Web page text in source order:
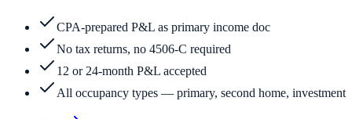
CPA-prepared P&L as primary income doc
No tax returns, no 4506-C required
12 or 24-month P&L accepted
All occupancy types — primary, second home, investment